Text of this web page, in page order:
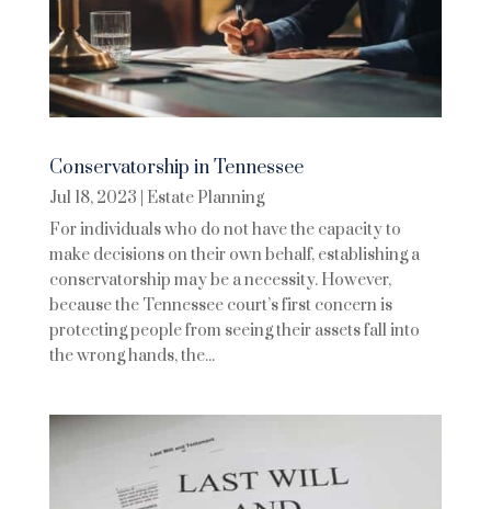
Conservatorship in Tennessee
Jul 18, 2023 Estate Planning
For individuals who do not have the capacity to
make decisions on their own behalf, establishing a
conservatorship may be a necessity. However,
because the Tennessee court’s first concern is
protecting people from seeing their assets fall into
the wrong hands, the...